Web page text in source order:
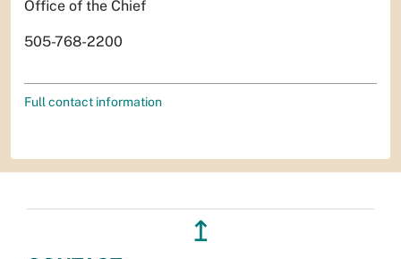
Office of the Chief
505-768-2200
Full contact information
↥